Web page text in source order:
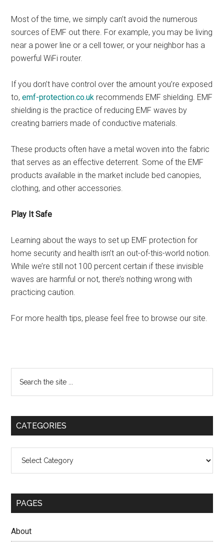
Most of the time, we simply can’t avoid the numerous
sources of EMF out there. For example, you may be living
near a power line or a cell tower, or your neighbor has a
powerful WiFi router.
If you don’t have control over the amount you’re exposed
to,emf-protection.co.uk recommends EMF shielding. EMF
shielding is the practice of reducing EMF waves by
creating barriers made of conductive materials.
These products often have a metal woven into the fabric
that serves as an effective deterrent. Some of the EMF
products available in the market include bed canopies,
clothing, and other accessories.
Play It Safe
Learning about the ways to set up EMF protection for
home security and health isn’t an out-of-this-world notion.
While we’re still not 100 percent certain if these invisible
waves are harmful or not, there’s nothing wrong with
practicing caution.
For more health tips, please feel free to browse our site.
Primary
Sidebar
the
CATEGORIES
PAGES
About